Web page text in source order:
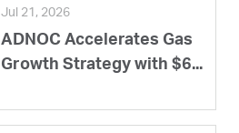
Jul 21, 2026
ADNOC Accelerates Gas
Growth Strategy with $6...